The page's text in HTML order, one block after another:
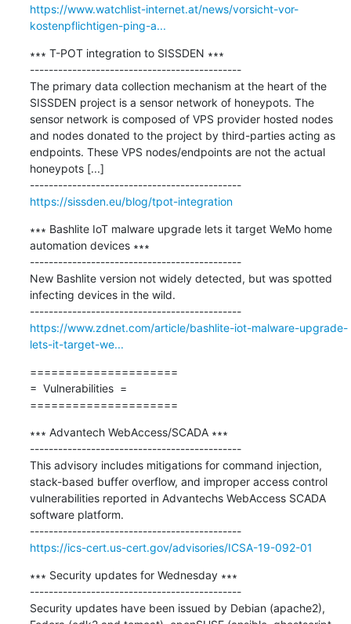
https://www.watchlist-internet.at/news/vorsicht-vor-
kostenpflichtigen-ping-a...
∗∗∗ T-POT integration to SISSDEN ∗∗∗
---------------------------------------------
The primary data collection mechanism at the heart of the
SISSDEN project is a sensor network of honeypots. The
sensor network is composed of VPS provider hosted nodes
and nodes donated to the project by third-parties acting as
endpoints. These VPS nodes/endpoints are not the actual
honeypots [...]
---------------------------------------------
https://sissden.eu/blog/tpot-integration
∗∗∗ Bashlite IoT malware upgrade lets it target WeMo home
automation devices ∗∗∗
---------------------------------------------
New Bashlite version not widely detected, but was spotted
infecting devices in the wild.
---------------------------------------------
https://www.zdnet.com/article/bashlite-iot-malware-upgrade-
lets-it-target-we...
=====================
=  Vulnerabilities  =
=====================
∗∗∗ Advantech WebAccess/SCADA ∗∗∗
---------------------------------------------
This advisory includes mitigations for command injection,
stack-based buffer overflow, and improper access control
vulnerabilities reported in Advantechs WebAccess SCADA
software platform.
---------------------------------------------
https://ics-cert.us-cert.gov/advisories/ICSA-19-092-01
∗∗∗ Security updates for Wednesday ∗∗∗
---------------------------------------------
Security updates have been issued by Debian (apache2),